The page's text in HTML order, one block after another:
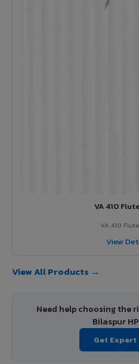
VA 410
VA 410
View
View All Products →
Need help choosing the
Bilaspur
Get